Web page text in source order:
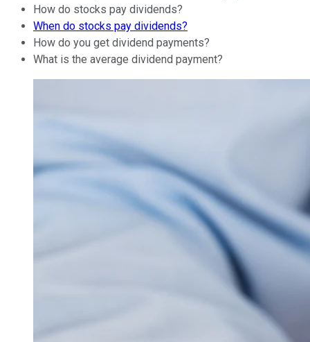
How do stocks pay dividends?
When do stocks pay dividends?
How do you get dividend payments?
What is the average dividend payment?